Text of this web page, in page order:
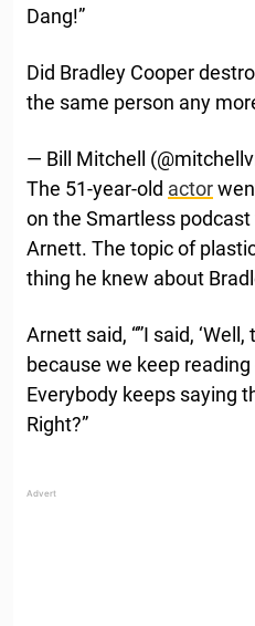
Dang!”
Did Bradley Cooper
the same person any
— Bill Mitchell
The 51-year-old actor
on the Smartless podcast
Arnett. The topic of
thing he knew about
Arnett said, “”I said,
because we keep
Everybody keeps saying
Right?”